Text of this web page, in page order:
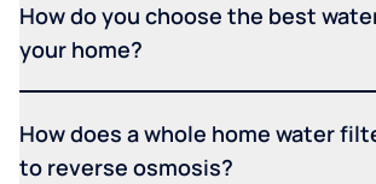
How do you choose the best
your home?
How does a whole home water
to reverse osmosis?